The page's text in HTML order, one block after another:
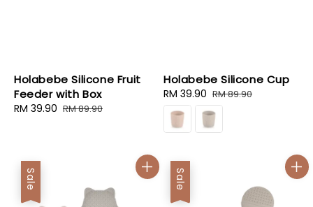
Holabebe Silicone Fruit
Feeder with Box
Sale
RM 39.90 Regular
RM 89.90
Holabebe Silicone Cup
Sale
price
RM 39.90 Regular
price
RM 89.90
Sale Sale